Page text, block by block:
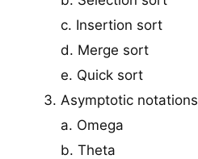
c. Insertion sort
d. Merge sort
e. Quick sort
Asymptotic notations
a. Omega
b. Theta